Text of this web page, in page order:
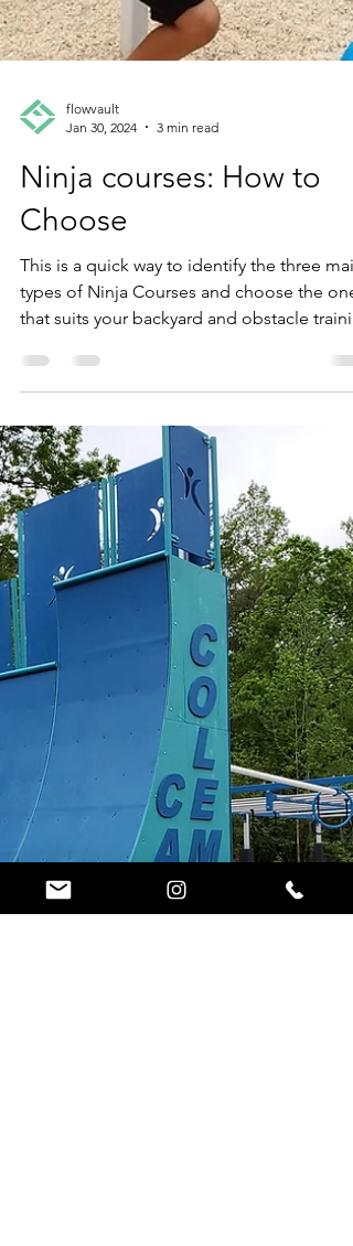
flowvault
Jan 30, 2024
Ninja courses: How to
Choose
This is a quick way to identify the three main
types of Ninja Courses and choose the one
that suits your backyard and obstacle
goal